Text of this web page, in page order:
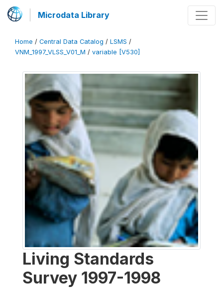
Microdata Library
Home / Central Data Catalog / LSMS /
VNM_1997_VLSS_V01_M / variable [V530]
Living Standards
Survey 1997-1998